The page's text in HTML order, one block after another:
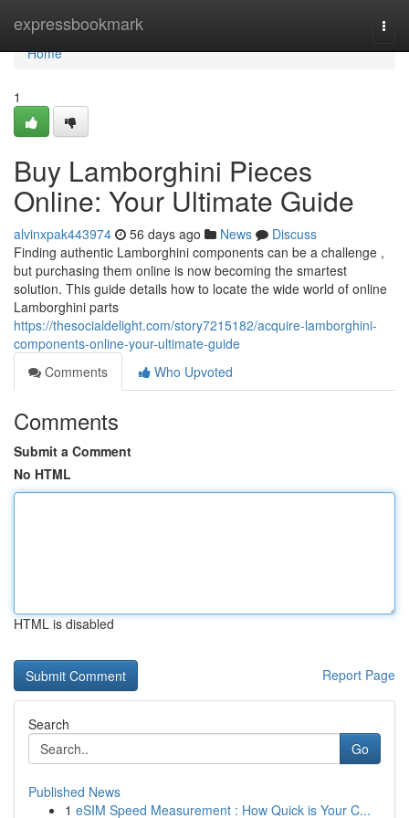
expressbookmark
Home
Home
1
Buy Lamborghini Pieces
Online: Your Ultimate Guide
alvinxpak443974 56 days ago News
Discuss
Finding authentic Lamborghini components can be a challenge ,
but purchasing them online is now becoming the smartest
solution. This guide details how to locate the wide world of online
Lamborghini parts
https://thesocialdelight.com/story7215182/acquire-lamborghini-
components-online-your-ultimate-guide
Comments
Who Upvoted
Comments
Submit a Comment
No HTML
HTML is disabled
Report Page
Search
Go
Published News
1 eSIM Speed Measurement : How Quick is Your C...